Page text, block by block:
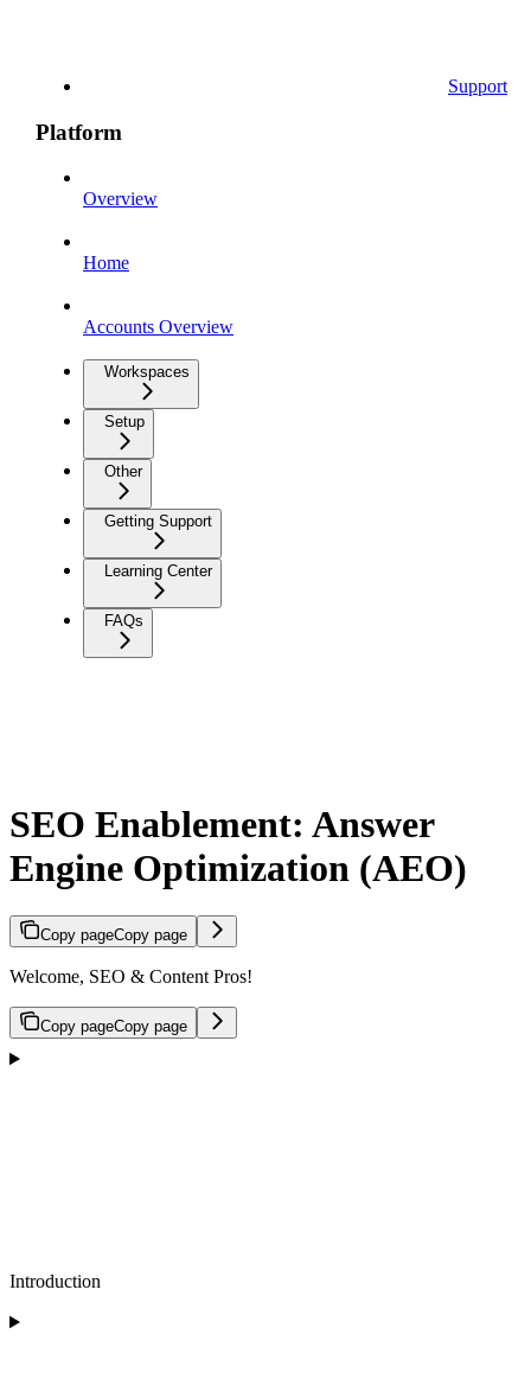
Support
Platform
Overview
Home
Accounts Overview
Workspaces
Setup
Other
Getting Support
Learning Center
FAQs
SEO Enablement: Answer
Engine Optimization (AEO)
Copy pageCopy page
Welcome, SEO & Content Pros!
Copy pageCopy page
Introduction